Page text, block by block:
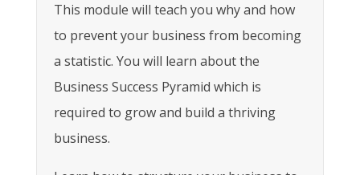
This module will teach you why and how
to prevent your business from becoming
a statistic. You will learn about the
Business Success Pyramid which is
required to grow and build a thriving
business.